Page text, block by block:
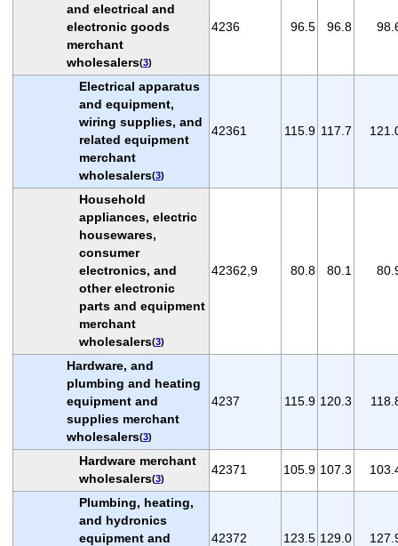
and electrical and
electronic goods
merchant
wholesalers(3)
4236 96.5 96.8
Electrical apparatus
and equipment,
wiring supplies, and
related equipment
merchant
wholesalers(3)
42361 115.9 117.7
Household
appliances, electric
housewares,
consumer
electronics, and
other electronic
parts and equipment
merchant
wholesalers(3)
42362,9 80.8 80.1
Hardware, and
plumbing and heating
equipment and
supplies merchant
wholesalers(3)
4237 115.9 120.3
Hardware merchant
wholesalers(3)
42371 105.9 107.3
Plumbing, heating,
and hydronics
equipment and
42372 123.5 129.0